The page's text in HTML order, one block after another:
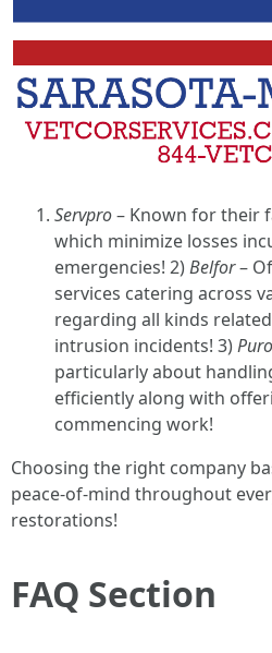
Servpro– Known for their
which minimize losses
emergencies! 2)Belfor–
services catering across
regarding all kinds
intrusion incidents! 3)
particularly about
efficiently along with
commencing work!
Choosing the right company
peace-of-mind throughout
restorations!
FAQ Section